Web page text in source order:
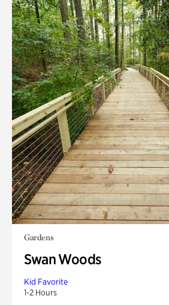
Gardens
Swan Woods
Kid Favorite
1-2 Hours